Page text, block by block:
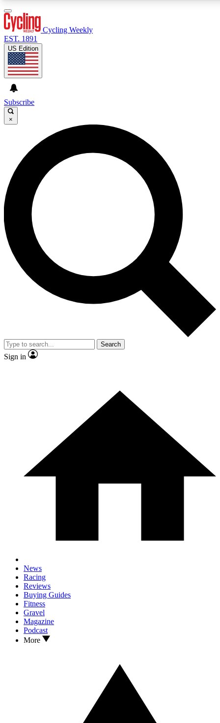
GET CLUB ACCESS QUICK
For the quickest way to join, enter your email below. We’ll
send a confirmation email and sign you up to Cycling
Weekly newsletters with the latest cycling news, riding
advice and features.
Contact me with news and offers from other Future brands
By submitting your information you agree to the Terms & Conditions and
and are aged 16 or over.
Cycling Weekly
EST. 1891
US Edition
Subscribe
×
Search
Sign in
News
Racing
Reviews
Buying Guides
Fitness
Gravel
Magazine
Podcast
More